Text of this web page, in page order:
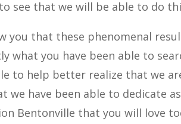
see that we will be able to do
you that these phenomenal
what you have been able to
to help better realize that we
we have been able to dedicate
Bentonville that you will love